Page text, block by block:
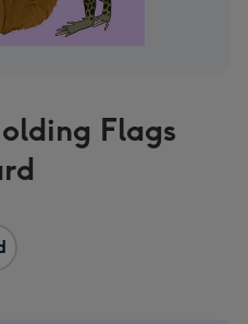
Flags